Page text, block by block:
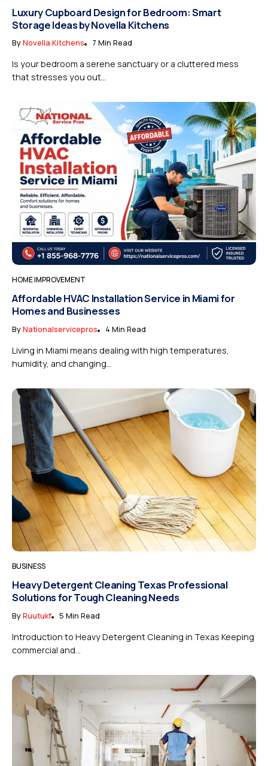
Luxury Cupboard Design for Bedroom: Smart
Storage Ideas by Novella Kitchens
ByNovella Kitchens 7 Min Read
Is your bedroom a serene sanctuary or a cluttered mess
that stresses you out...
HOME IMPROVEMENT
Affordable HVAC Installation Service in Miami for
Homes and Businesses
ByNationalservicepros 4 Min Read
Living in Miami means dealing with high temperatures,
humidity, and changing...
BUSINESS
Heavy Detergent Cleaning Texas Professional
Solutions for Tough Cleaning Needs
ByRuutukf 5 Min Read
Introduction to Heavy Detergent Cleaning in Texas Keeping
commercial and...